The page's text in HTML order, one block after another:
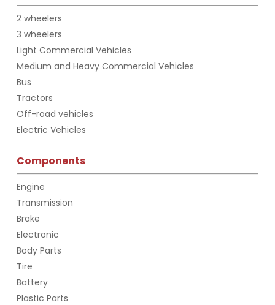
2 wheelers
3 wheelers
Light Commercial Vehicles
Medium and Heavy Commercial Vehicles
Bus
Tractors
Off-road vehicles
Electric Vehicles
Components
Engine
Transmission
Brake
Electronic
Body Parts
Tire
Battery
Plastic Parts